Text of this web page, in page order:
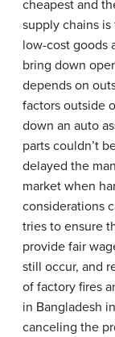
cheapest and
supply chains
low-cost goods
bring down
depends on
factors outside
down an auto
parts couldn’t
delayed the
market when
considerations
tries to ensure
provide fair
still occur, and
of factory fires
in Bangladesh
canceling the